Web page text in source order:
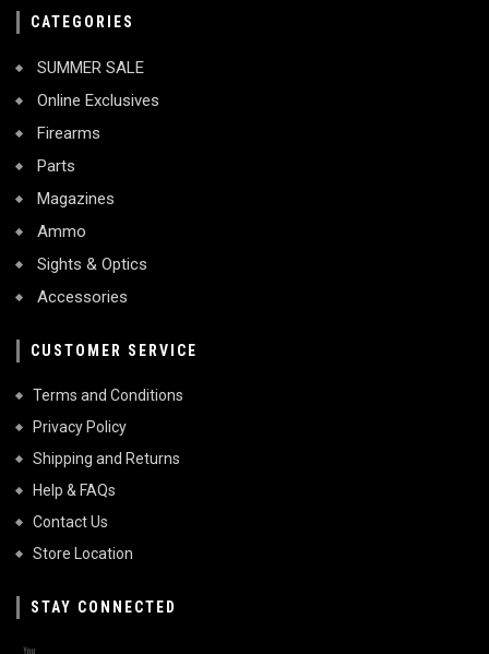
CATEGORIES
SUMMER SALE
Online Exclusives
Firearms
Parts
Magazines
Ammo
Sights & Optics
Accessories
CUSTOMER SERVICE
Terms and Conditions
Privacy Policy
Shipping and Returns
Help & FAQs
Contact Us
Store Location
STAY CONNECTED